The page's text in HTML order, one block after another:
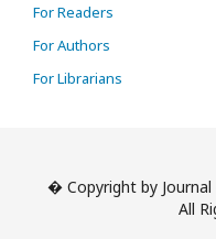
For Readers
For Authors
For Librarians
� Copyright by
All